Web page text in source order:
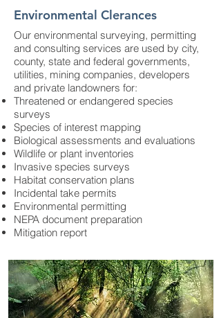
Environmental Clerances
Our environmental surveying, permitting
and consulting services are used by city,
county, state and federal governments,
utilities, mining companies, developers
and private landowners for:
Threatened or endangered species
surveys
Species of interest mapping
Biological assessments and evaluations
Wildlife or plant inventories
Invasive species surveys
Habitat conservation plans
Incidental take permits
Environmental permitting
NEPA document preparation
Mitigation report